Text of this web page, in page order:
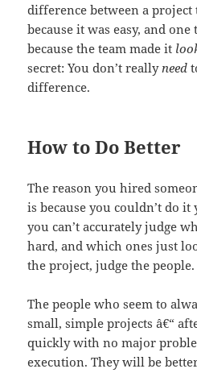
difference between a
because it was easy, and
because the team made it
secret: You don’t really need
difference.
How to Do Better
The reason you hired
is because you couldn’t do
you can’t accurately judge
hard, and which ones just
the project, judge the people.
The people who seem to
small, simple projects â€“
quickly with no major
execution. They will be